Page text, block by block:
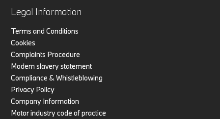
Legal Information
Terms and Conditions
Cookies
Complaints Procedure
Modern slavery statement
Compliance & Whistleblowing
Privacy Policy
Company Information
Motor industry code of practice